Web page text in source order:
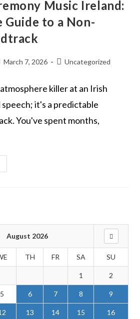
Music Ireland:
to a Non-
March 7, 2026 Uncategorized
killer at an Irish
it's a predictable
You've spent months,
August 2026
TH FR SA SU
1 2
5 6 7 8 9
13 14 15 16